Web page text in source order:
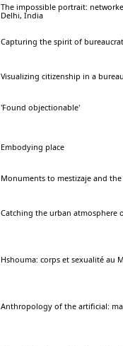
The impossible portrait:
Delhi, India
Capturing the spirit of
Visualizing citizenship in a
'Found objectionable'
Embodying place
Monuments to mestizaje and
Catching the urban atmosphere
Hshouma: corps et sexualité au
Anthropology of the artificial: